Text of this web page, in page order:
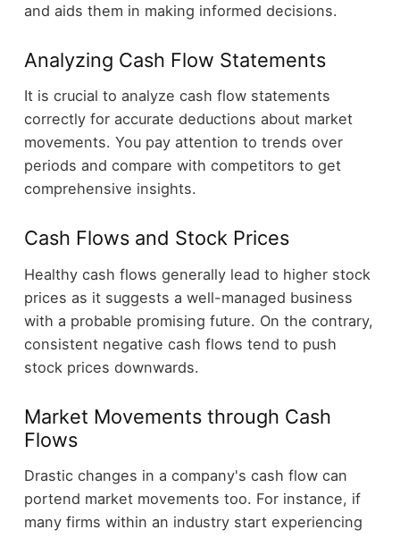
and aids them in making informed decisions.
Analyzing Cash Flow Statements
It is crucial to analyze cash flow statements
correctly for accurate deductions about market
movements. You pay attention to trends over
periods and compare with competitors to get
comprehensive insights.
Cash Flows and Stock Prices
Healthy cash flows generally lead to higher stock
prices as it suggests a well-managed business
with a probable promising future. On the contrary,
consistent negative cash flows tend to push
stock prices downwards.
Market Movements through Cash
Flows
Drastic changes in a company's cash flow can
portend market movements too. For instance, if
many firms within an industry start experiencing